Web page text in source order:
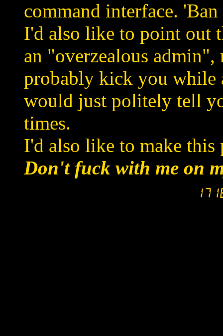
command interface.
I'd also like to point out
an "overzealous
probably kick you while
would just politely tell
times.
I'd also like to make this
Don't fuck with me on